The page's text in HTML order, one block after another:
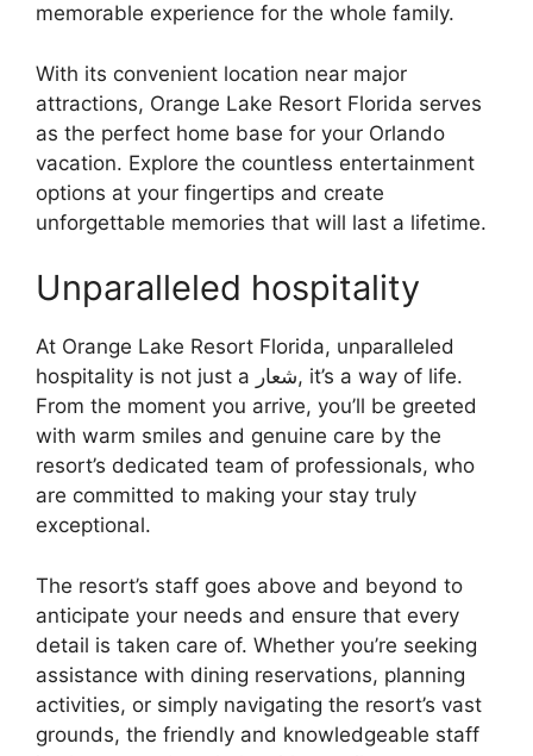
memorable experience for the whole family.
With its convenient location near major
attractions, Orange Lake Resort Florida serves
as the perfect home base for your Orlando
vacation. Explore the countless entertainment
options at your fingertips and create
unforgettable memories that will last a lifetime.
Unparalleled hospitality
At Orange Lake Resort Florida, unparalleled
hospitality is not just a شعار, it’s a way of life.
From the moment you arrive, you’ll be greeted
with warm smiles and genuine care by the
resort’s dedicated team of professionals, who
are committed to making your stay truly
exceptional.
The resort’s staff goes above and beyond to
anticipate your needs and ensure that every
detail is taken care of. Whether you’re seeking
assistance with dining reservations, planning
activities, or simply navigating the resort’s vast
grounds, the friendly and knowledgeable staff